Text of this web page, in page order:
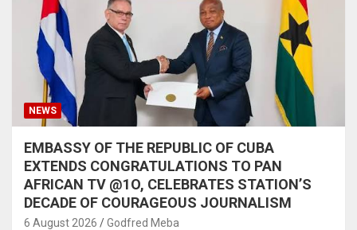
NEWS
EMBASSY OF THE REPUBLIC OF CUBA
EXTENDS CONGRATULATIONS TO PAN
AFRICAN TV @1O, CELEBRATES STATION’S
DECADE OF COURAGEOUS JOURNALISM
6 August 2026 Godfred Meba